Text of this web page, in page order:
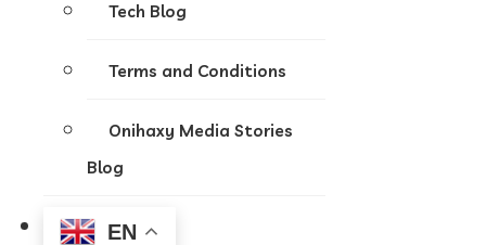
Tech Blog
Terms and Conditions
Onihaxy Media Stories
Blog
EN